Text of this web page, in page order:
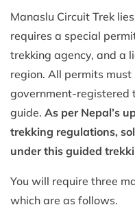
Manaslu Circuit Trek
requires a special
trekking agency, and a
region. All permits
government-registered
guide. As per Nepal’s
trekking regulations,
under this guided
You will require three
which are as follows.